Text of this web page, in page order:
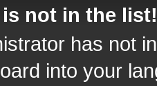
is not in the list!
has not
into your